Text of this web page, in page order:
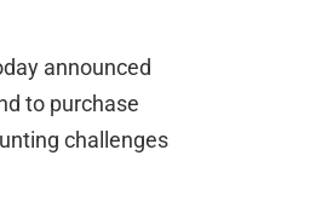
announced
to purchase
challenges